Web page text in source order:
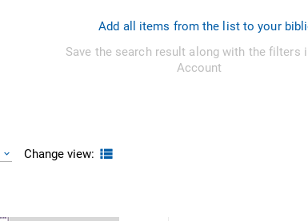
Add all items from the list to your
Save the search result along with the filters
Account
Change view: